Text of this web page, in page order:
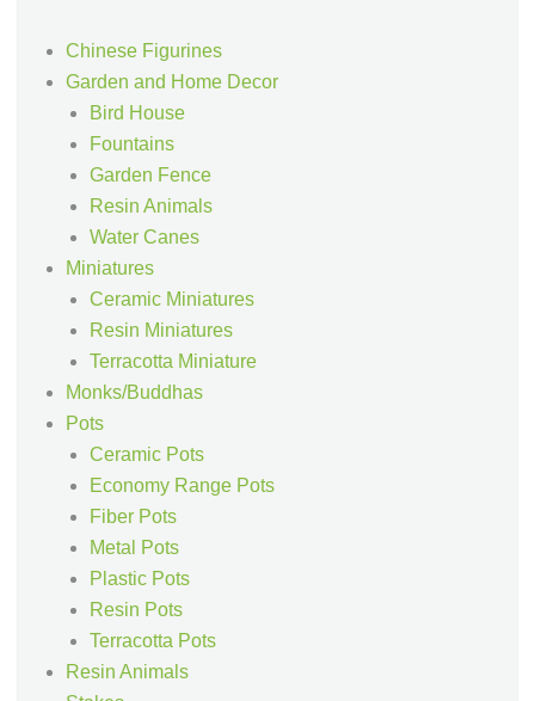
Chinese Figurines
Garden and Home Decor
Bird House
Fountains
Garden Fence
Resin Animals
Water Canes
Miniatures
Ceramic Miniatures
Resin Miniatures
Terracotta Miniature
Monks/Buddhas
Pots
Ceramic Pots
Economy Range Pots
Fiber Pots
Metal Pots
Plastic Pots
Resin Pots
Terracotta Pots
Resin Animals